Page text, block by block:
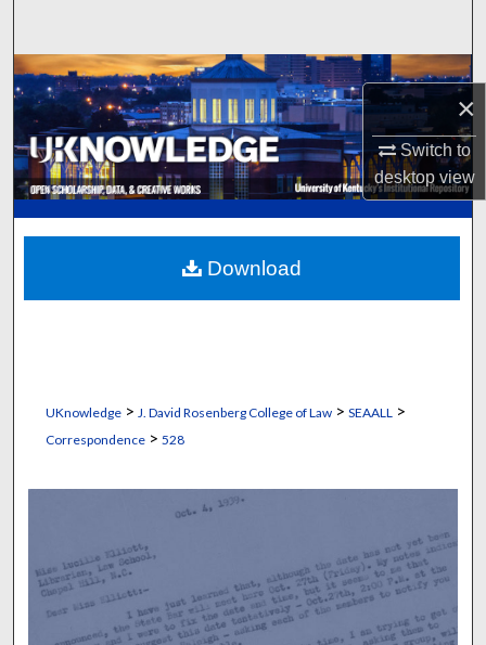
×
Switch to
desktopview
Browse Collections
My Account
About
Digital Commons Network™
UKnowledge> J. David Rosenberg College of Law> SEAALL >
Correspondence> 528
Download